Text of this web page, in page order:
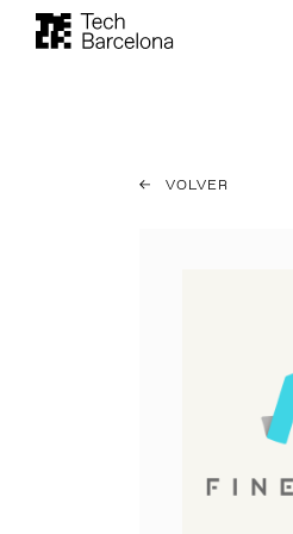
VOLVER